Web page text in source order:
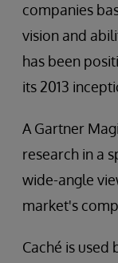
companies
vision and
has been
its 2013
A Gartner
research in a
wide-angle
market's
Caché is used